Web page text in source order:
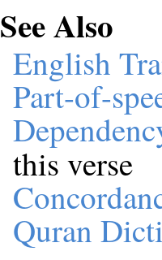
See Also
English
Part-of-
this verse
Quran